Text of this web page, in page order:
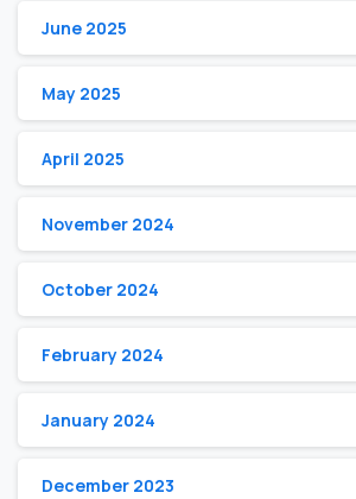
June 2025
May 2025
April 2025
November 2024
October 2024
February 2024
January 2024
December 2023